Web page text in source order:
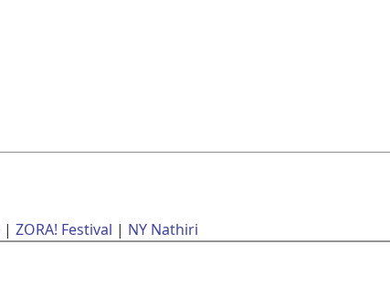
ZORA! Festival
NY Nathiri